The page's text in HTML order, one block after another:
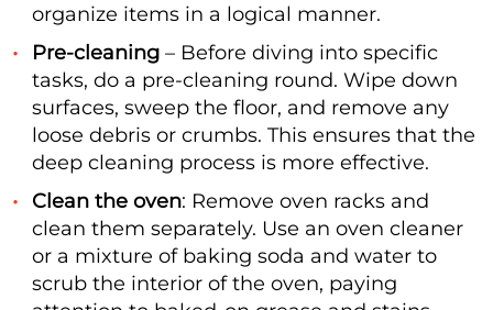
organize items in a logical manner.
Pre-cleaning – Before diving into specific
tasks, do a pre-cleaning round. Wipe down
surfaces, sweep the floor, and remove any
loose debris or crumbs. This ensures that the
deep cleaning process is more effective.
Clean the oven: Remove oven racks and
clean them separately. Use an oven cleaner
or a mixture of baking soda and water to
scrub the interior of the oven, paying